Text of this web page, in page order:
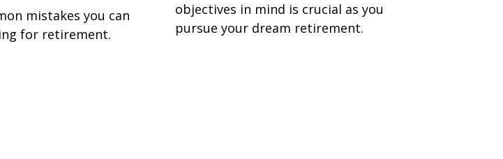
mistakes you can
for retirement.
objectives in mind is crucial as you
pursue your dream retirement.